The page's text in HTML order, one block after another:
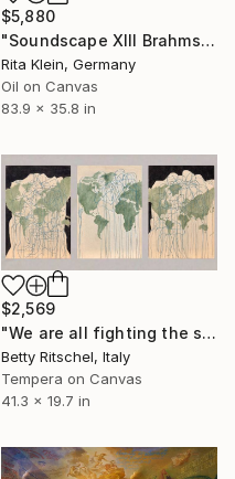
$5,880
"Soundscape XIII Brahms Violin Concert in B-Minor" Painting
Rita Klein, Germany
Oil on Canvas
83.9 x 35.8 in
$2,569
"We are all fighting the same war VII + VIII + IX" Painting
Betty Ritschel, Italy
Tempera on Canvas
41.3 x 19.7 in